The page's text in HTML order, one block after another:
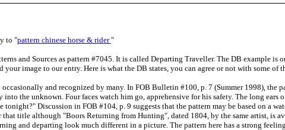
to "pattern chinese horse & rider"
and Sources as pattern #7045. It is called Departing Traveller. The DB example is
image to our entry. Here is what the DB states, you can agree or not with some of
and recognized by many. In FOB Bulletin #100, p. 7 (Summer 1998), the
the unknown. Four faces watch him go, apprehensive for his safety. The long ears
Discussion in FOB #104, p. 9 suggests that the pattern may be based on a
title although "Boors Returning from Hunting", dated 1804, by the same artist, is
and departing look much different in a picture. The pattern here has a strong